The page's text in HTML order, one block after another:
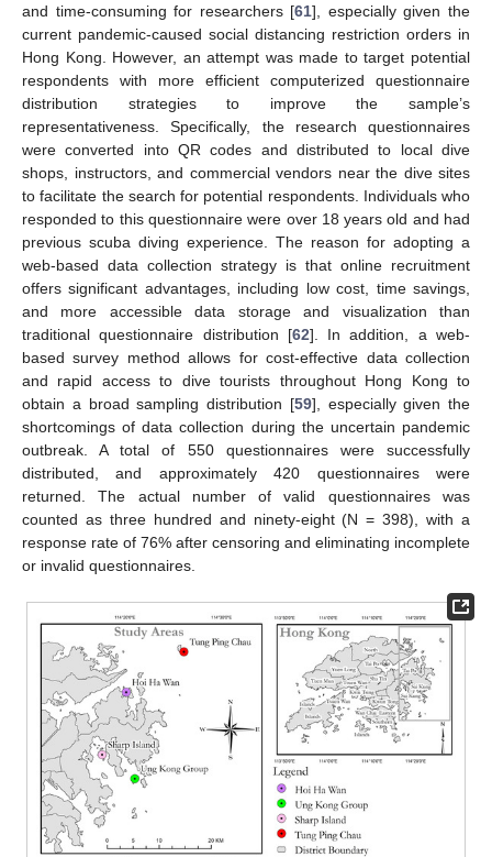
and time-consuming for researchers [61], especially given the
current pandemic-caused social distancing restriction orders in
Hong Kong. However, an attempt was made to target potential
respondents with more efficient computerized questionnaire
distribution strategies to improve the sample’s
representativeness. Specifically, the research questionnaires
were converted into QR codes and distributed to local dive
shops, instructors, and commercial vendors near the dive sites
to facilitate the search for potential respondents. Individuals who
responded to this questionnaire were over 18 years old and had
previous scuba diving experience. The reason for adopting a
web-based data collection strategy is that online recruitment
offers significant advantages, including low cost, time savings,
and more accessible data storage and visualization than
traditional questionnaire distribution [62]. In addition, a web-
based survey method allows for cost-effective data collection
and rapid access to dive tourists throughout Hong Kong to
obtain a broad sampling distribution [59], especially given the
shortcomings of data collection during the uncertain pandemic
outbreak. A total of 550 questionnaires were successfully
distributed, and approximately 420 questionnaires were
returned. The actual number of valid questionnaires was
counted as three hundred and ninety-eight (N = 398), with a
response rate of 76% after censoring and eliminating incomplete
or invalid questionnaires.